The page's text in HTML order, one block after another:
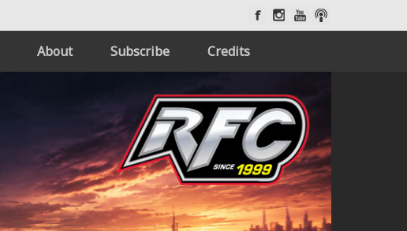
About Subscribe Credits